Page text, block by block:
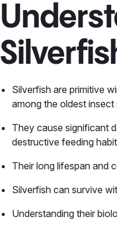
Silverfish are primitive
among the oldest
They cause significant
destructive feeding
Their long lifespan and
Silverfish can survive
Understanding their